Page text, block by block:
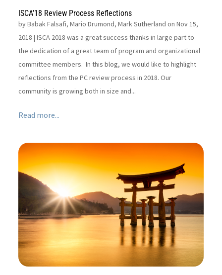
ISCA’18 Review Process Reflections
byBabak Falsafi, Mario Drumond, Mark Sutherland on Nov 15,
2018 | ISCA 2018 was a great success thanks in large part to
the dedication of a great team of program and organizational
committee members. In this blog, we would like to highlight
reflections from the PC review process in 2018. Our
community is growing both in size and...
Read more...